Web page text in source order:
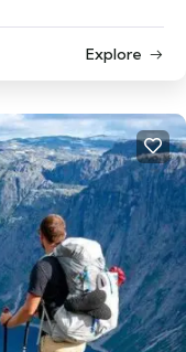
Explore